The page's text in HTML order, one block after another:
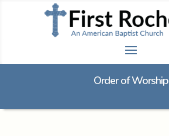
Order of Worship